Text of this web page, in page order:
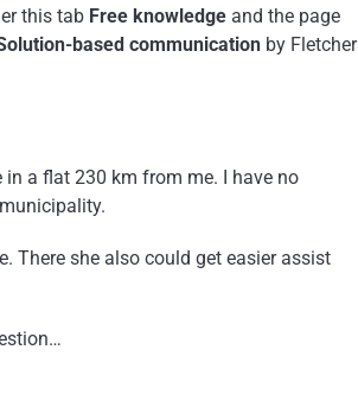
this tab Free knowledge and the page
based communication by Fletcher
a flat 230 km from me. I have no
There she also could get easier assist